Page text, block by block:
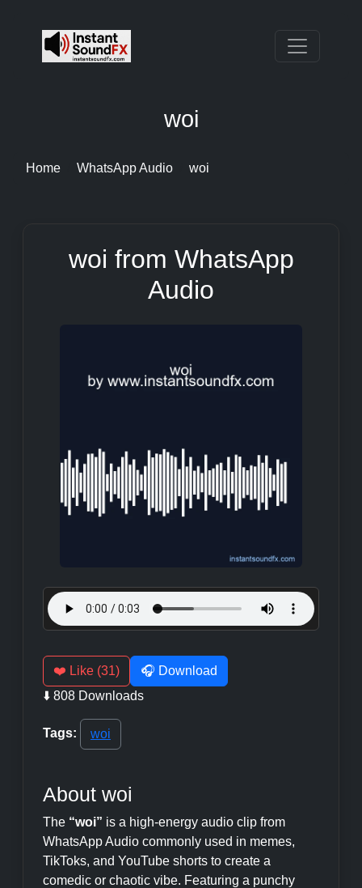
woi
Home WhatsApp Audio woi
woi from WhatsApp
Audio
❤️ Like (31)
🎧 Download
⬇️ 808 Downloads
Tags: woi
About woi
The “woi” is a high-energy audio clip from
WhatsApp Audio commonly used in memes,
TikToks, and YouTube shorts to create a
comedic or chaotic vibe. Featuring a punchy